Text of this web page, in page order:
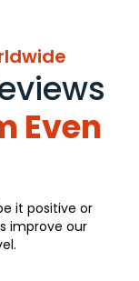
Even
it positive or
improve our